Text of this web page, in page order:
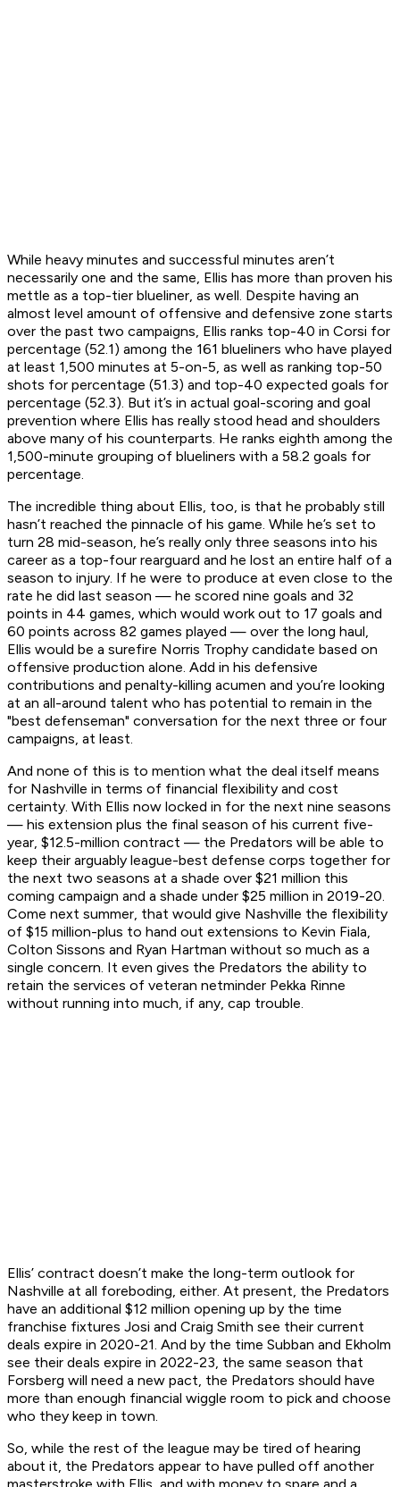
While heavy minutes and successful minutes aren’t
necessarily one and the same, Ellis has more than proven his
mettle as a top-tier blueliner, as well. Despite having an
almost level amount of offensive and defensive zone starts
over the past two campaigns, Ellis ranks top-40 in Corsi for
percentage (52.1) among the 161 blueliners who have played
at least 1,500 minutes at 5-on-5, as well as ranking top-50
shots for percentage (51.3) and top-40 expected goals for
percentage (52.3). But it’s in actual goal-scoring and goal
prevention where Ellis has really stood head and shoulders
above many of his counterparts. He ranks eighth among the
1,500-minute grouping of blueliners with a 58.2 goals for
percentage.
The incredible thing about Ellis, too, is that he probably still
hasn’t reached the pinnacle of his game. While he’s set to
turn 28 mid-season, he’s really only three seasons into his
career as a top-four rearguard and he lost an entire half of a
season to injury. If he were to produce at even close to the
rate he did last season — he scored nine goals and 32
points in 44 games, which would work out to 17 goals and
60 points across 82 games played — over the long haul,
Ellis would be a surefire Norris Trophy candidate based on
offensive production alone. Add in his defensive
contributions and penalty-killing acumen and you’re looking
at an all-around talent who has potential to remain in the
"best defenseman" conversation for the next three or four
campaigns, at least.
And none of this is to mention what the deal itself means
for Nashville in terms of financial flexibility and cost
certainty. With Ellis now locked in for the next nine seasons
— his extension plus the final season of his current five-
year, $12.5-million contract — the Predators will be able to
keep their arguably league-best defense corps together for
the next two seasons at a shade over $21 million this
coming campaign and a shade under $25 million in 2019-20.
Come next summer, that would give Nashville the flexibility
of $15 million-plus to hand out extensions to Kevin Fiala,
Colton Sissons and Ryan Hartman without so much as a
single concern. It even gives the Predators the ability to
retain the services of veteran netminder Pekka Rinne
without running into much, if any, cap trouble.
Ellis’ contract doesn’t make the long-term outlook for
Nashville at all foreboding, either. At present, the Predators
have an additional $12 million opening up by the time
franchise fixtures Josi and Craig Smith see their current
deals expire in 2020-21. And by the time Subban and Ekholm
see their deals expire in 2022-23, the same season that
Forsberg will need a new pact, the Predators should have
more than enough financial wiggle room to pick and choose
who they keep in town.
So, while the rest of the league may be tired of hearing
about it, the Predators appear to have pulled off another